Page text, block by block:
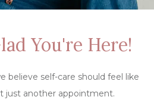
You're Here!
believe self-care should feel like
just another appointment.